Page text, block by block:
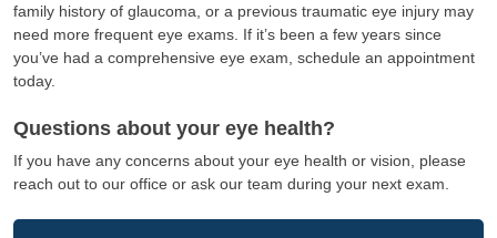
family history of glaucoma, or a previous traumatic eye injury may
need more frequent eye exams. If it’s been a few years since
you’ve had a comprehensive eye exam, schedule an appointment
today.
Questions about your eye health?
If you have any concerns about your eye health or vision, please
reach out to our office or ask our team during your next exam.